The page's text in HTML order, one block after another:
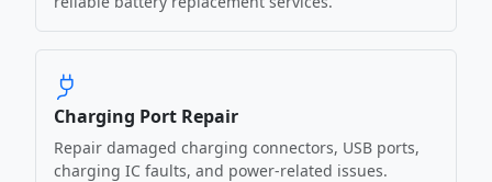
Charging Port Repair
Repair damaged charging connectors, USB ports,
charging IC faults, and power-related issues.